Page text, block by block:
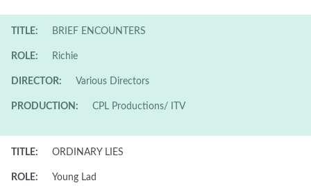
TITLE: BRIEF ENCOUNTERS
ROLE: Richie
DIRECTOR: Various Directors
PRODUCTION: CPL Productions/ ITV
TITLE: ORDINARY LIES
ROLE: Young Lad